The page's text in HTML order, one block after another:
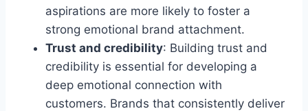
aspirations are more likely to foster a
strong emotional brand attachment.
Trust and credibility: Building trust and
credibility is essential for developing a
deep emotional connection with
customers. Brands that consistently deliver